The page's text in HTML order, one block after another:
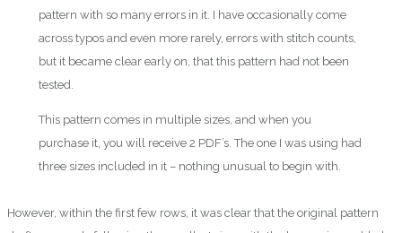
pattern with so many errors in it. I have occasionally come
across typos and even more rarely, errors with stitch counts,
but it became clear early on, that this pattern had not been
tested.
This pattern comes in multiple sizes, and when you
purchase it, you will receive 2 PDF’s. The one I was using had
three sizes included in it – nothing unusual to begin with.
However, within the first few rows, it was clear that the original pattern